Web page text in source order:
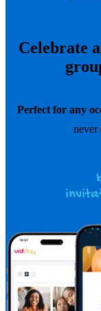
Celebrate
Perfect for any
never